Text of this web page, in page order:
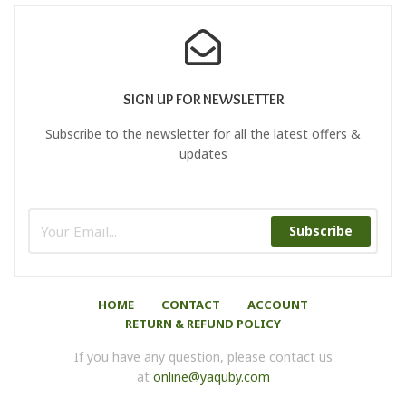
SIGN UP FOR NEWSLETTER
Subscribe to the newsletter for all the latest offers &
updates
Subscribe
HOME CONTACT
ACCOUNT
RETURN & REFUND POLICY
If you have any question, please contact us
at online@yaquby.com